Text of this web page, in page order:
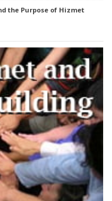
the Purpose of Hizmet